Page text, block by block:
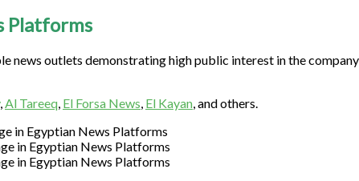
Platforms
outlets demonstrating high public interest in the
,Al Tareeq, El Forsa News, El Kayan, and others.